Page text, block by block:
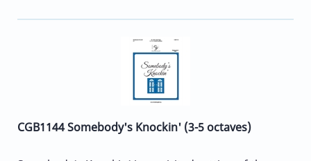
CGB1144 Somebody's Knockin' (3-5 octaves)